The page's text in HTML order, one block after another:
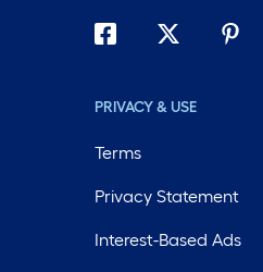
PRIVACY & USE
Terms
Privacy Statement
Interest-Based Ads